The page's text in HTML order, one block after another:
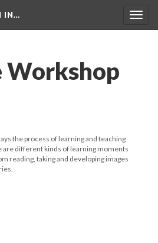
IN…
Workshop
the process of learning and teaching
are different kinds of learning moments
reading, taking and developing images